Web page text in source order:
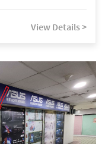
View Details >